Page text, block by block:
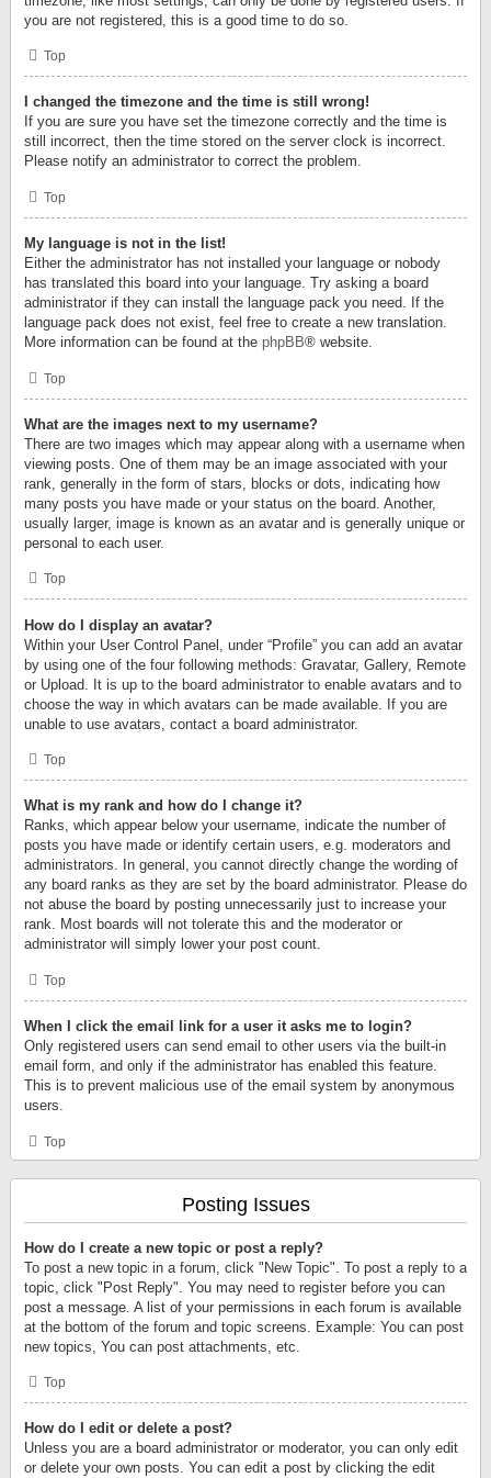
you are not registered, this is a good time to do so.
Top
I changed the timezone and the time is still wrong!
If you are sure you have set the timezone correctly and the time is
still incorrect, then the time stored on the server clock is incorrect.
Please notify an administrator to correct the problem.
Top
My language is not in the list!
Either the administrator has not installed your language or nobody
has translated this board into your language. Try asking a board
administrator if they can install the language pack you need. If the
language pack does not exist, feel free to create a new translation.
More information can be found at the phpBB® website.
Top
What are the images next to my username?
There are two images which may appear along with a username when
viewing posts. One of them may be an image associated with your
rank, generally in the form of stars, blocks or dots, indicating how
many posts you have made or your status on the board. Another,
usually larger, image is known as an avatar and is generally unique or
personal to each user.
Top
How do I display an avatar?
Within your User Control Panel, under “Profile” you can add an avatar
by using one of the four following methods: Gravatar, Gallery, Remote
or Upload. It is up to the board administrator to enable avatars and to
choose the way in which avatars can be made available. If you are
unable to use avatars, contact a board administrator.
Top
What is my rank and how do I change it?
Ranks, which appear below your username, indicate the number of
posts you have made or identify certain users, e.g. moderators and
administrators. In general, you cannot directly change the wording of
any board ranks as they are set by the board administrator. Please do
not abuse the board by posting unnecessarily just to increase your
rank. Most boards will not tolerate this and the moderator or
administrator will simply lower your post count.
Top
When I click the email link for a user it asks me to login?
Only registered users can send email to other users via the built-in
email form, and only if the administrator has enabled this feature.
This is to prevent malicious use of the email system by anonymous
users.
Top
Posting Issues
How do I create a new topic or post a reply?
To post a new topic in a forum, click "New Topic". To post a reply to a
topic, click "Post Reply". You may need to register before you can
post a message. A list of your permissions in each forum is available
at the bottom of the forum and topic screens. Example: You can post
new topics, You can post attachments, etc.
Top
How do I edit or delete a post?
Unless you are a board administrator or moderator, you can only edit
or delete your own posts. You can edit a post by clicking the edit